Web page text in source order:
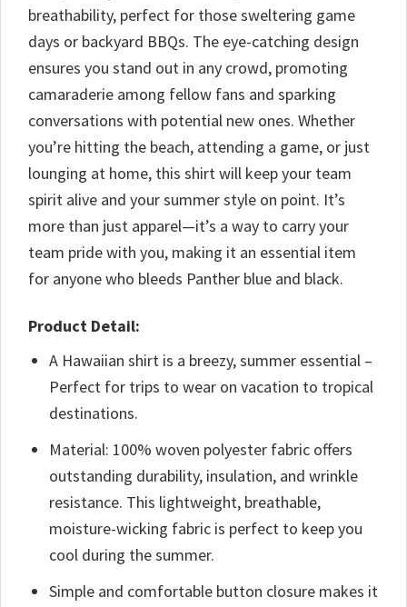
breathability, perfect for those sweltering game
days or backyard BBQs. The eye-catching design
ensures you stand out in any crowd, promoting
camaraderie among fellow fans and sparking
conversations with potential new ones. Whether
you’re hitting the beach, attending a game, or just
lounging at home, this shirt will keep your team
spirit alive and your summer style on point. It’s
more than just apparel—it’s a way to carry your
team pride with you, making it an essential item
for anyone who bleeds Panther blue and black.
Product Detail:
A Hawaiian shirt is a breezy, summer essential –
Perfect for trips to wear on vacation to tropical
destinations.
Material: 100% woven polyester fabric offers
outstanding durability, insulation, and wrinkle
resistance. This lightweight, breathable,
moisture-wicking fabric is perfect to keep you
cool during the summer.
Simple and comfortable button closure makes it